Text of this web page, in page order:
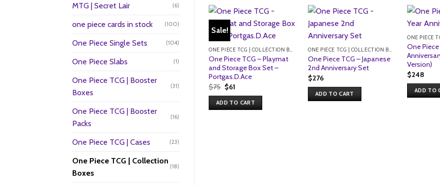
MTG | Secret Lair (6)
one piece cards in stock (100)
One Piece Single Sets (104)
One Piece Slabs (1)
One Piece TCG | Booster
Boxes
(31)
One Piece TCG | Booster
Packs
(16)
One Piece TCG | Cases (23)
One Piece TCG | Collection
Boxes
(18)
Sale!
ONE PIECE TCG | COLLECTION BOXES
One Piece TCG – Playmat
and Storage Box Set –
Portgas.D.Ace
$75 Original
price
was:
$75.
$61Current
is:
$61.
ADD TO CART
ONE PIECE TCG | COLLECTION BOXES
One Piece TCG – Japanese
2nd Anniversary Set
$276
ADD TO CART
One Piece
Version)
$248
ADD TO